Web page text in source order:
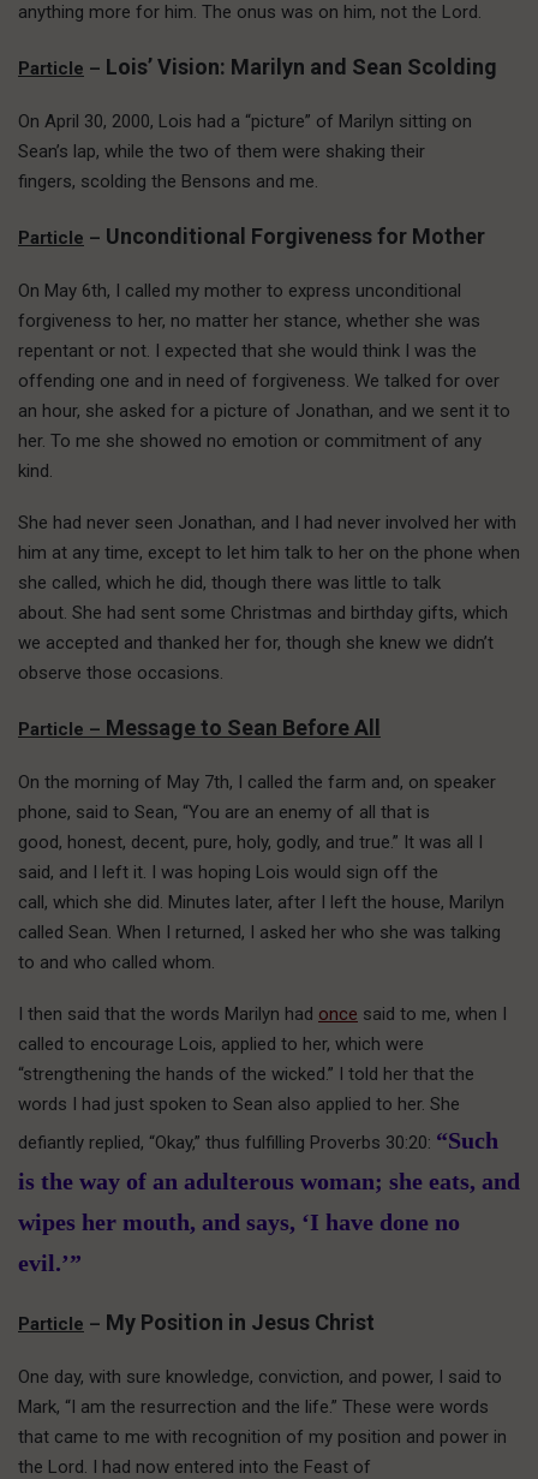
anything more for him. The onus was on him, not the Lord.
Particle – Lois’ Vision: Marilyn and Sean Scolding
On April 30, 2000, Lois had a “picture” of Marilyn sitting on
Sean’s lap, while the two of them were shaking their
fingers, scolding the Bensons and me.
Particle – Unconditional Forgiveness for Mother
On May 6th, I called my mother to express unconditional
forgiveness to her, no matter her stance, whether she was
repentant or not. I expected that she would think I was the
offending one and in need of forgiveness. We talked for over
an hour, she asked for a picture of Jonathan, and we sent it to
her. To me she showed no emotion or commitment of any
kind.
She had never seen Jonathan, and I had never involved her with
him at any time, except to let him talk to her on the phone when
she called, which he did, though there was little to talk
about. She had sent some Christmas and birthday gifts, which
we accepted and thanked her for, though she knew we didn’t
observe those occasions.
Particle – Message to Sean Before All
On the morning of May 7th, I called the farm and, on speaker
phone, said to Sean, “You are an enemy of all that is
good, honest, decent, pure, holy, godly, and true.” It was all I
said, and I left it. I was hoping Lois would sign off the
call, which she did. Minutes later, after I left the house, Marilyn
called Sean. When I returned, I asked her who she was talking
to and who called whom.
I then said that the words Marilyn had once said to me, when I
called to encourage Lois, applied to her, which were
“strengthening the hands of the wicked.” I told her that the
words I had just spoken to Sean also applied to her. She
defiantly replied, “Okay,” thus fulfilling Proverbs 30:20: “Such
is the way of an adulterous woman; she eats, and
wipes her mouth, and says, ‘I have done no
evil.’”
Particle – My Position in Jesus Christ
One day, with sure knowledge, conviction, and power, I said to
Mark, “I am the resurrection and the life.” These were words
that came to me with recognition of my position and power in
the Lord. I had now entered into the Feast of